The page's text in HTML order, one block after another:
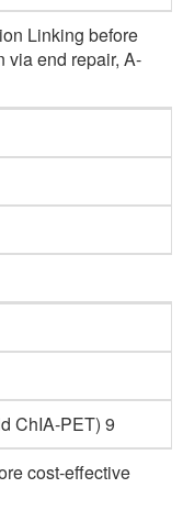
Linking before
via end repair, A-
ChIA-PET) 9
cost-effective